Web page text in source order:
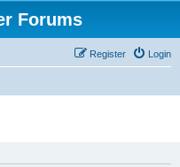
Forums
Login
Register